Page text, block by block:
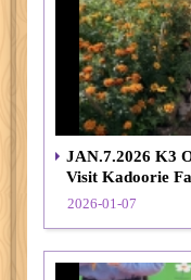
JAN.7.2026 K3
Visit Kadoorie
2026-01-07